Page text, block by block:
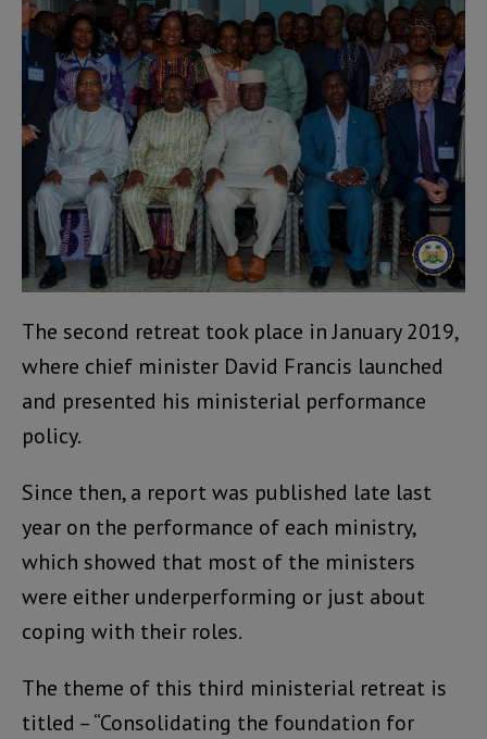
The second retreat took place in January 2019,
where chief minister David Francis launched
and presented his ministerial performance
policy.
Since then, a report was published late last
year on the performance of each ministry,
which showed that most of the ministers
were either underperforming or just about
coping with their roles.
The theme of this third ministerial retreat is
titled – “Consolidating the foundation for